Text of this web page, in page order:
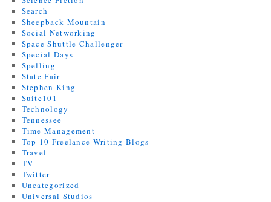
Search
Sheepback Mountain
Social Networking
Space Shuttle Challenger
Special Days
Spelling
State Fair
Stephen King
Suite101
Technology
Tennessee
Time Management
Top 10 Freelance Writing Blogs
Travel
TV
Twitter
Uncategorized
Universal Studios